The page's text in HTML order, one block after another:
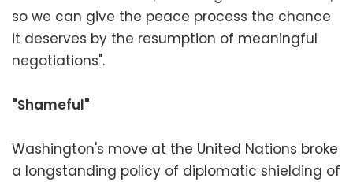
so we can give the peace process the chance
it deserves by the resumption of meaningful
negotiations".
"Shameful"
Washington's move at the United Nations broke
a longstanding policy of diplomatic shielding of